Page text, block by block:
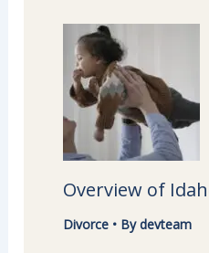
Overview of
Divorce• Bydevteam